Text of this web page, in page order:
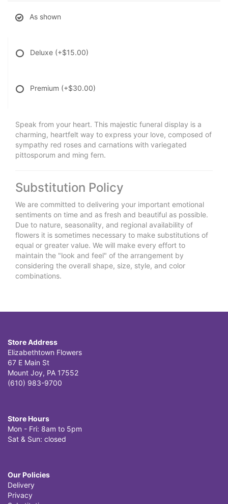
As shown
Deluxe (+$15.00)
Premium (+$30.00)
Speak from your heart. This majestic funeral display is a
charming, heartfelt way to express your love, composed of
sympathy red roses and carnations with variegated
pittosporum and ming fern.
Substitution Policy
We are committed to delivering your important emotional
sentiments on time and as fresh and beautiful as possible.
Due to nature, seasonality, and regional availability of
flowers it is sometimes necessary to make substitutions of
equal or greater value. We will make every effort to
maintain the "look and feel" of the arrangement by
considering the overall shape, size, style, and color
combinations.
Store Address
Elizabethtown Flowers
67 E Main St
Mount Joy, PA 17552
(610) 983-9700
Store Hours
Mon - Fri: 8am to 5pm
Sat & Sun: closed
Our Policies
Delivery
Privacy